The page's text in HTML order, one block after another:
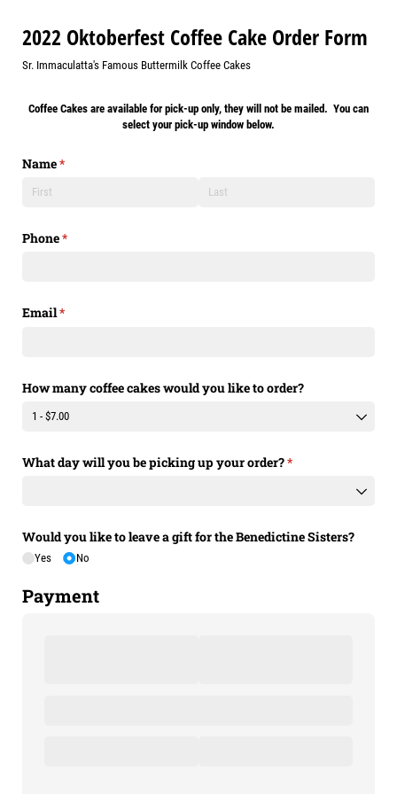
2022 Oktoberfest Coffee Cake Order Form
Sr. Immaculatta's Famous Buttermilk Coffee Cakes
Coffee Cakes are available for pick-up only, they will not be mailed. You can
select your pick-up window below.
Name*
(required)
Phone*
(required)
Email*
(required)
How many coffee cakes would you like to order?
What day will you be picking up your order?*
(required)
Would you like to leave a gift for the Benedictine Sisters?
Yes No
Payment